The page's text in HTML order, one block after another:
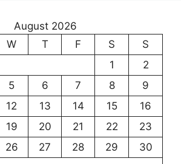
August 2026
W T F S
S
1
2
5 6 7 8
9
12 13 14 15
16
19 20 21 22
23
26 27 28 29
30